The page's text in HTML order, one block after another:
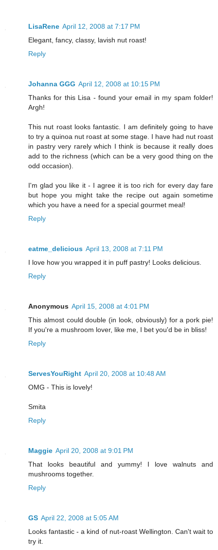
LisaRene April 12, 2008 at 7:17 PM
Elegant, fancy, classy, lavish nut roast!
Reply
Johanna GGG April 12, 2008 at 10:15 PM
Thanks for this Lisa - found your email in my spam folder!
Argh!
This nut roast looks fantastic. I am definitely going to have
to try a quinoa nut roast at some stage. I have had nut roast
in pastry very rarely which I think is because it really does
add to the richness (which can be a very good thing on the
odd occasion).
I'm glad you like it - I agree it is too rich for every day fare
but hope you might take the recipe out again sometime
which you have a need for a special gourmet meal!
Reply
eatme_delicious April 13, 2008 at 7:11 PM
I love how you wrapped it in puff pastry! Looks delicious.
Reply
Anonymous April 15, 2008 at 4:01 PM
This almost could double (in look, obviously) for a pork pie!
If you're a mushroom lover, like me, I bet you'd be in bliss!
Reply
ServesYouRight April 20, 2008 at 10:48 AM
OMG - This is lovely!
Smita
Reply
Maggie April 20, 2008 at 9:01 PM
That looks beautiful and yummy! I love walnuts and
mushrooms together.
Reply
GS April 22, 2008 at 5:05 AM
Looks fantastic - a kind of nut-roast Wellington. Can't wait to
try it.